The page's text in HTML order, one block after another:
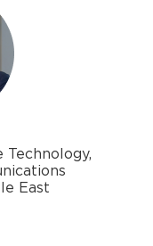
East